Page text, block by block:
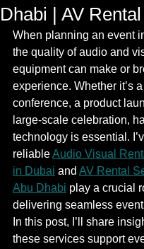
Dhabi | AV
When planning an event
the quality of audio and
equipment can make or
experience. Whether it’s
conference, a product
large-scale celebration,
technology is essential.
reliable Audio Visual
in Dubai and AV Rental
Abu Dhabi play a crucial
delivering seamless
In this post, I’ll share
these services support